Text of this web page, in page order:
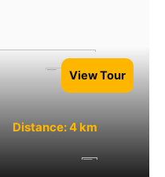
View Tour
Distance: 4 km